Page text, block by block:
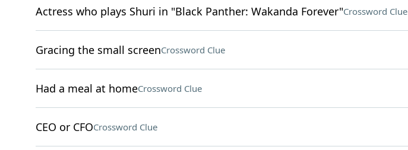
Actress who plays Shuri in "Black Panther: Wakanda Forever"Crossword Clue
Gracing the small screenCrossword Clue
Had a meal at homeCrossword Clue
CEO or CFOCrossword Clue